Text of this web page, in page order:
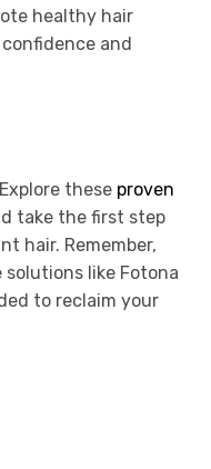
healthy hair
and
these proven
take the first step
hair. Remember,
like Fotona
to reclaim your